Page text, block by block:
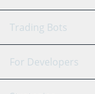
GRID Bot
Signal Bot
Trading Bots
Binance
For Developers